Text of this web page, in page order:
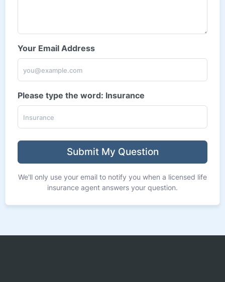
Your Email Address
Please type the word: Insurance
Submit My Question
We'll only use your email to notify you when a licensed life
insurance agent answers your question.